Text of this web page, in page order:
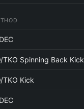
TKO Spinning Back Kick
TKO Kick